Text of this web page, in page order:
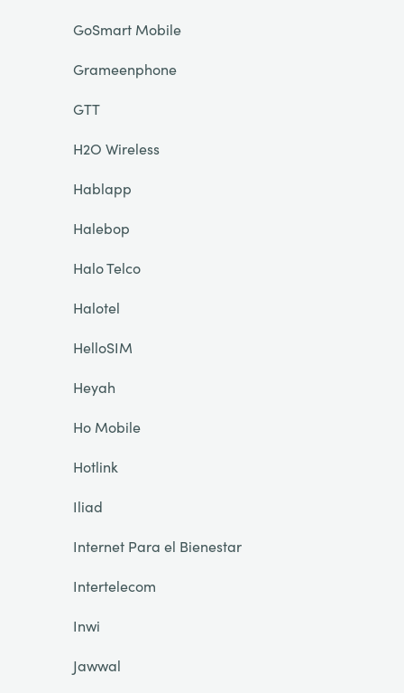
GoSmart Mobile
Grameenphone
GTT
H2O Wireless
Hablapp
Halebop
Halo Telco
Halotel
HelloSIM
Heyah
Ho Mobile
Hotlink
Iliad
Internet Para el Bienestar
Intertelecom
Inwi
Jawwal